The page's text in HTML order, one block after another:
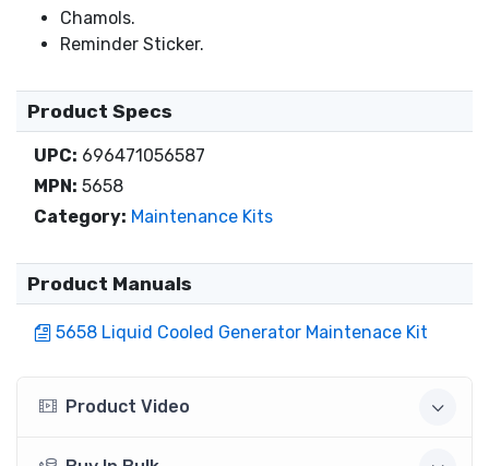
Chamols.
Reminder Sticker.
Product Specs
UPC: 696471056587
MPN: 5658
Category: Maintenance Kits
Product Manuals
5658 Liquid Cooled Generator Maintenace Kit
Product Video